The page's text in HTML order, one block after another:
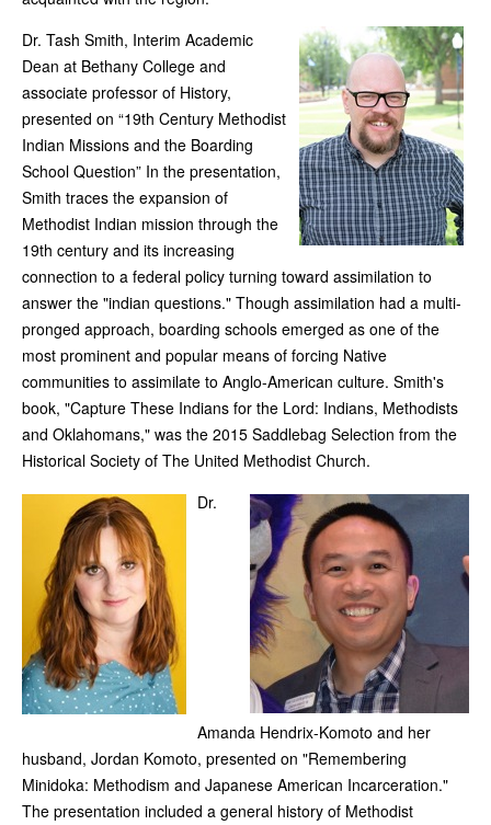
Dr. Tash Smith, Interim Academic
Dean at Bethany College and
associate professor of History,
presented on “19th Century Methodist
Indian Missions and the Boarding
School Question” In the presentation,
Smith traces the expansion of
Methodist Indian mission through the
19th century and its increasing
connection to a federal policy turning toward assimilation to
answer the "indian questions." Though assimilation had a multi-
pronged approach, boarding schools emerged as one of the
most prominent and popular means of forcing Native
communities to assimilate to Anglo-American culture. Smith's
book, "Capture These Indians for the Lord: Indians, Methodists
and Oklahomans," was the 2015 Saddlebag Selection from the
Historical Society of The United Methodist Church.
Dr.
Amanda Hendrix-Komoto and her
husband, Jordan Komoto, presented on "Remembering
Minidoka: Methodism and Japanese American Incarceration."
The presentation included a general history of Methodist